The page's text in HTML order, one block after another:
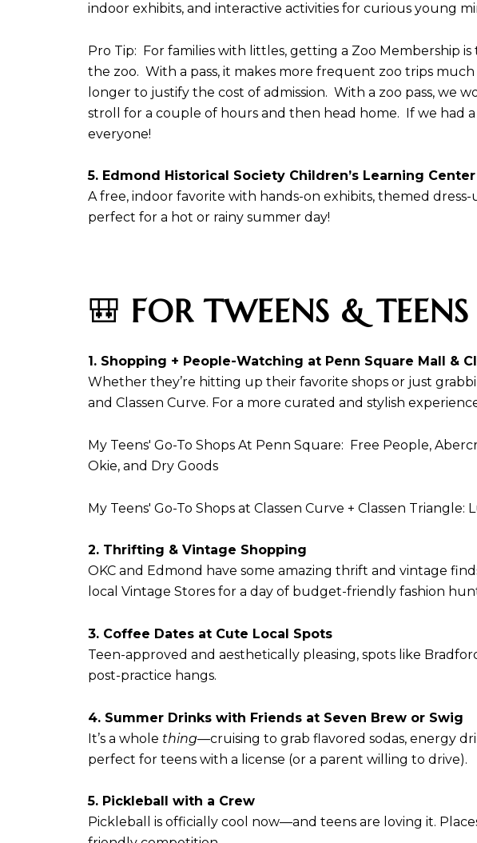
indoor exhibits, and interactive activities for curious young
Pro Tip: For families with littles, getting a Zoo Membership
the zoo. With a pass, it makes more frequent zoo trips
longer to justify the cost of admission. With a zoo pass, we
stroll for a couple of hours and then head home. If we had
everyone!
5. Edmond Historical Society Children’s Learning Center
A free, indoor favorite with hands-on exhibits, themed
perfect for a hot or rainy summer day!
🎒 FOR TWEENS & TEENS
1. Shopping + People-Watching at Penn Square Mall &
Whether they’re hitting up their favorite shops or just
and Classen Curve. For a more curated and stylish
My Teens' Go-To Shops At Penn Square: Free People,
Okie, and Dry Goods
My Teens' Go-To Shops at Classen Curve + Classen
2. Thrifting & Vintage Shopping
OKC and Edmond have some amazing thrift and vintage
local Vintage Stores for a day of budget-friendly fashion
3. Coffee Dates at Cute Local Spots
Teen-approved and aesthetically pleasing, spots like
post-practice hangs.
4. Summer Drinks with Friends at Seven Brew or Swig
It’s a whole thing—cruising to grab flavored sodas, energy
perfect for teens with a license (or a parent willing to drive).
5. Pickleball with a Crew
Pickleball is officially cool now—and teens are loving it.